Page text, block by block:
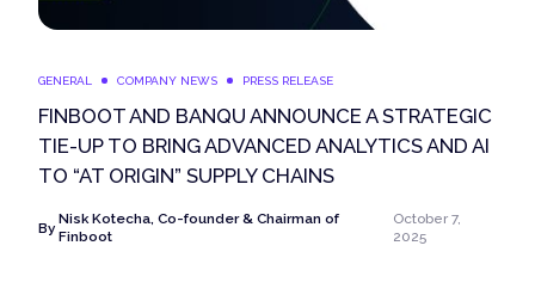
GENERAL COMPANY NEWS PRESS RELEASE
FINBOOT AND BANQU ANNOUNCE A STRATEGIC
TIE-UP TO BRING ADVANCED ANALYTICS AND AI
TO “AT ORIGIN” SUPPLY CHAINS
By
Nisk Kotecha, Co-founder & Chairman of
Finboot
October 7,
2025